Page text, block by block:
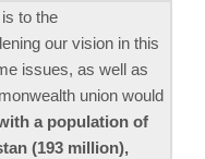
to the
our vision in this
issues, as well as
union would
a population of
(193 million),